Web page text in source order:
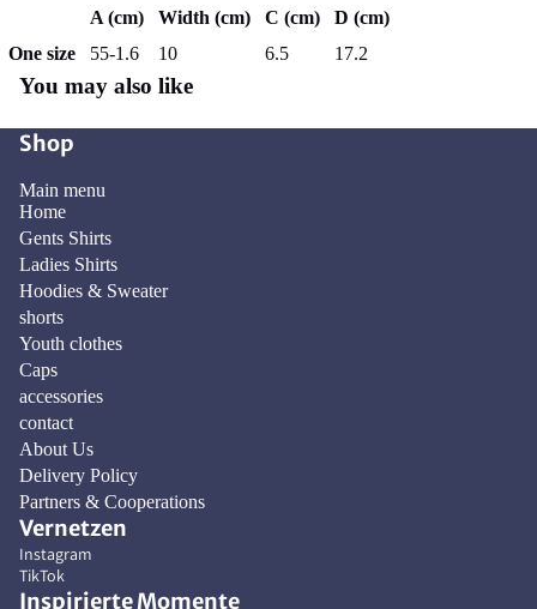
A (cm) Width (cm) C (cm)
D (cm)
One size
55-1.6 10 6.5 17.2
You may also like
Shop
Main menu
Home
Gents Shirts
Ladies Shirts
Hoodies & Sweater
shorts
Youth clothes
Caps
accessories
contact
About Us
Delivery Policy
Partners & Cooperations
Vernetzen
Instagram
TikTok
Inspirierte Momente
Privacy policy
Terms of service